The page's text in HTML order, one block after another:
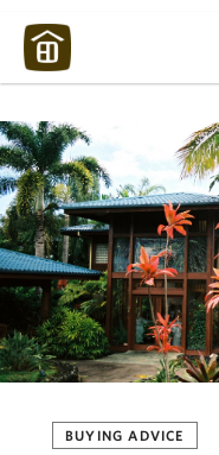
BUYING ADVICE
Maui Strong: